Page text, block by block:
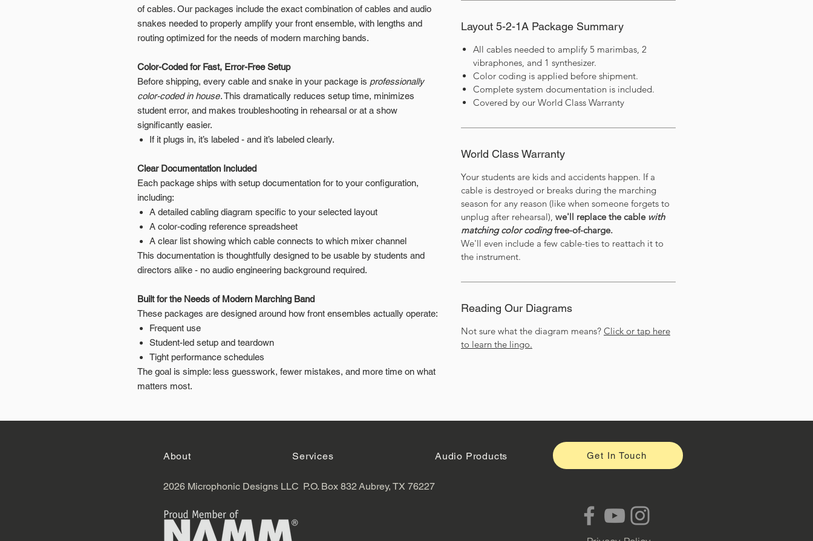
of cables. Our packages include the exact combination of cables and audio
snakes needed to properly amplify your front ensemble, with lengths and
routing optimized for the needs of modern marching bands.
Color-Coded for Fast, Error-Free Setup
Before shipping, every cable and snake in your package is professionally
color-coded in house. This dramatically reduces setup time, minimizes
student error, and makes troubleshooting in rehearsal or at a show
significantly easier.
If it plugs in, it’s labeled - and it’s labeled clearly.
Clear Documentation Included
Each package ships with setup documentation for to your configuration,
including:
A detailed cabling diagram specific to your selected layout
A color-coding reference spreadsheet
A clear list showing which cable connects to which mixer channel
This documentation is thoughtfully designed to be usable by students and
directors alike - no audio engineering background required.
Built for the Needs of Modern Marching Band
These packages are designed around how front ensembles actually operate:
Frequent use
Student-led setup and teardown
Tight performance schedules
The goal is simple: less guesswork, fewer mistakes, and more time on what
matters most.
Layout 5-2-1A Package Summary
All cables needed to amplify 5 marimbas, 2
vibraphones, and 1 synthesizer.
Color coding is applied before shipment.
Complete system documentation is included.
Covered by our World Class Warranty
World Class Warranty
Your students are kids and accidents happen. If a
cable is destroyed or breaks during the marching
season for any reason (like when someone forgets to
unplug after rehearsal), we'll replace the cable with
matching color codingfree-of-charge.
We'll even include a few cable-ties to reattach it to
the instrument.
Reading Our Diagrams
Not sure what the diagram means? Click or tap here
to learn the lingo.
2026 Microphonic Designs LLC P.O. Box 832 Aubrey, TX 76227
About Services Audio Products Get In Touch